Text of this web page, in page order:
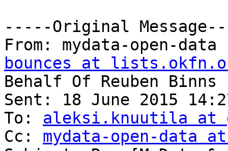
-----Original
From: mydata-open-
bounces at
Behalf Of Reuben Binns
Sent: 18 June 2015
To: aleksi.knuutila at
Cc: mydata-open-data